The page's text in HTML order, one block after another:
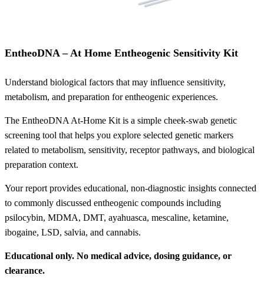
EntheoDNA – At Home Entheogenic Sensitivity Kit
Understand biological factors that may influence sensitivity,
metabolism, and preparation for entheogenic experiences.
The EntheoDNA At-Home Kit is a simple cheek-swab genetic
screening tool that helps you explore selected genetic markers
related to metabolism, sensitivity, receptor pathways, and biological
preparation context.
Your report provides educational, non-diagnostic insights connected
to commonly discussed entheogenic compounds including
psilocybin, MDMA, DMT, ayahuasca, mescaline, ketamine,
ibogaine, LSD, salvia, and cannabis.
Educational only. No medical advice, dosing guidance, or
clearance.